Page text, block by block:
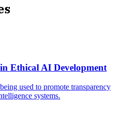
Ethical AI Development
used to promote transparency
systems.